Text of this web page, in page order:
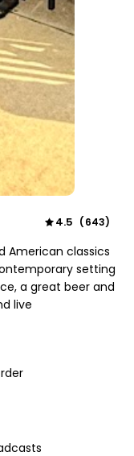
4.5 (643)
American classics
setting
a great beer and
live